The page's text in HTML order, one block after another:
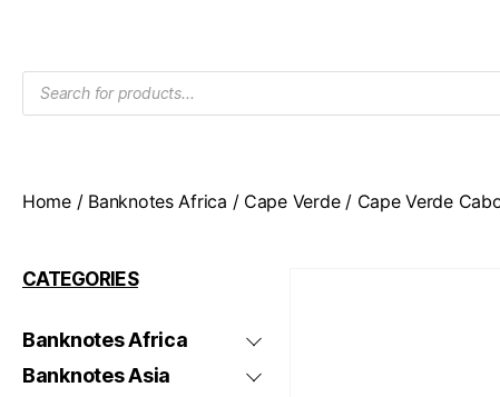
y
vender
Products
search
Home/ Banknotes Africa / Cape Verde/ Cape Verde
CATEGORIES
Banknotes Africa
Banknotes Asia